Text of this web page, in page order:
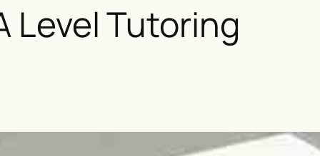
Level Tutoring